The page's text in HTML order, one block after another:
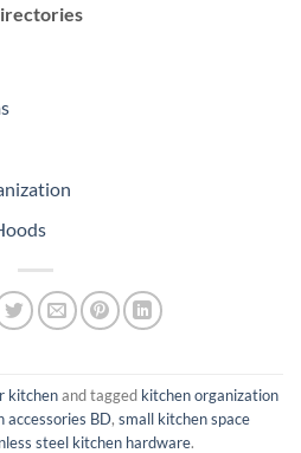
kitchenand tagged kitchen organization
accessories BD, small kitchen space
steel kitchen hardware.